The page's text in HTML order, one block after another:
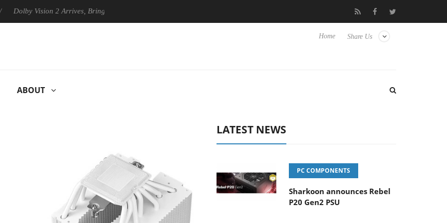
Vision 2 Arrives, Bringing Dolby's Most Advanced Picture Experience Yet to Hisense TVs Club3D releases its first fully passive 9 m
Share Us
Home
ABOUT
LATEST NEWS
PC COMPONENTS
Sharkoon announces Rebel
P20 Gen2 PSU